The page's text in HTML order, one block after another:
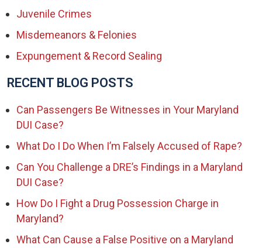
Juvenile Crimes
Misdemeanors & Felonies
Expungement & Record Sealing
RECENT BLOG POSTS
Can Passengers Be Witnesses in Your Maryland
DUI Case?
What Do I Do When I’m Falsely Accused of Rape?
Can You Challenge a DRE’s Findings in a Maryland
DUI Case?
How Do I Fight a Drug Possession Charge in
Maryland?
What Can Cause a False Positive on a Maryland